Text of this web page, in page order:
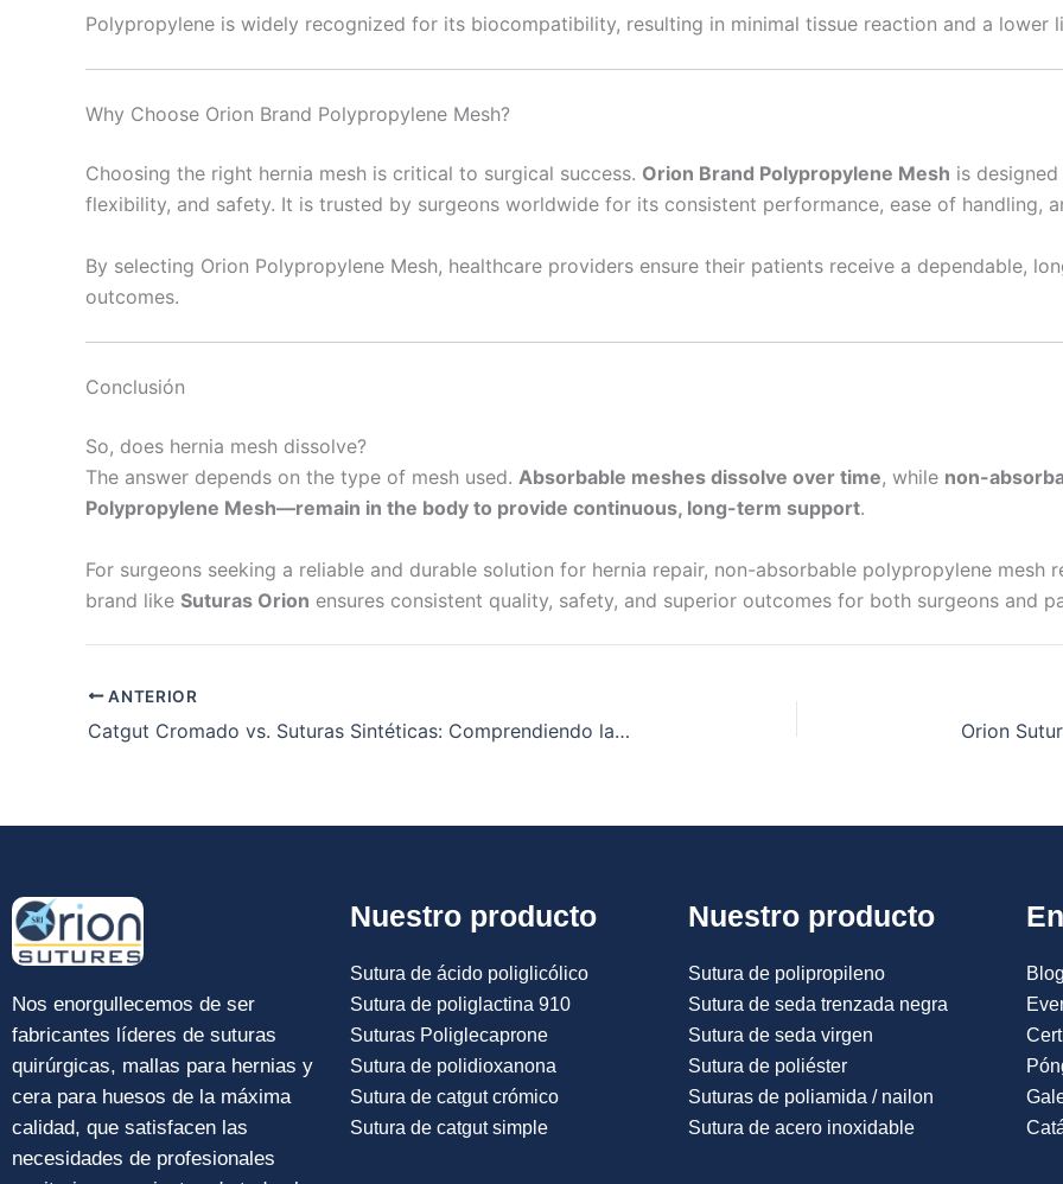
Polypropylene is widely recognized for its biocompatibility, resulting in minimal tissue reaction and a
Why Choose Orion Brand Polypropylene Mesh?
Choosing the right hernia mesh is critical to surgical success. Orion Brand Polypropylene Mesh is
flexibility, and safety. It is trusted by surgeons worldwide for its consistent performance, ease of handling,
By selecting Orion Polypropylene Mesh, healthcare providers ensure their patients receive a dependable,
outcomes.
Conclusión
So, does hernia mesh dissolve?
The answer depends on the type of mesh used. Absorbable meshes dissolve over time, while non-
Polypropylene Mesh—remain in the body to provide continuous, long-term support.
For surgeons seeking a reliable and durable solution for hernia repair, non-absorbable polypropylene mesh
brand like Suturas Orion ensures consistent quality, safety, and superior outcomes for both surgeons and
ANTERIOR
Catgut Cromado vs. Suturas Sintéticas: Comprendiendo las Diferencias Fundamentales
Nos enorgullecemos de ser
fabricantes líderes de suturas
quirúrgicas, mallas para hernias y
cera para huesos de la máxima
calidad, que satisfacen las
necesidades de profesionales
Nuestro producto
Sutura de ácido poliglicólico
Sutura de poliglactina 910
Suturas Poliglecaprone
Sutura de polidioxanona
Sutura de catgut crómico
Sutura de catgut simple
Nuestro producto
Sutura de polipropileno
Sutura de seda trenzada negra
Sutura de seda virgen
Sutura de poliéster
Suturas de poliamida / nailon
Sutura de acero inoxidable